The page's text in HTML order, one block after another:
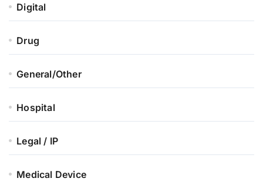
Digital
Drug
General/Other
Hospital
Legal / IP
Medical Device